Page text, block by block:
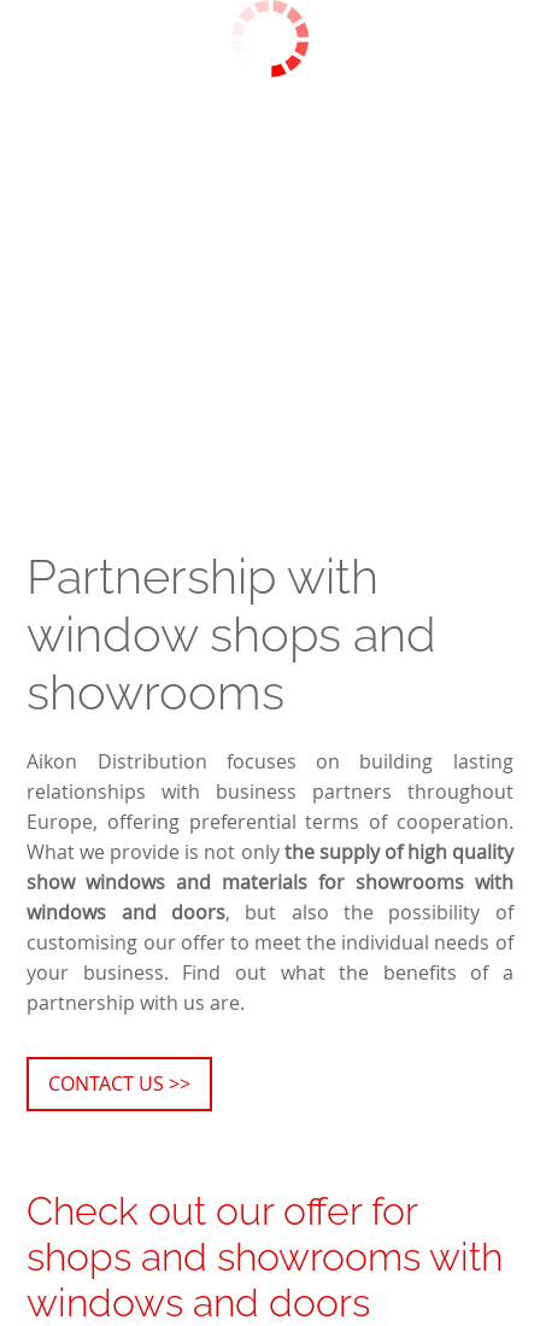
Partnership with
window shops and
showrooms
Aikon Distribution focuses on building lasting
relationships with business partners throughout
Europe, offering preferential terms of cooperation.
What we provide is not onlythe supply of high quality
show windows and materials for showrooms with
windows and doors, but also the possibility of
customising our offer to meet the individual needs of
your business. Find out what the benefits of a
partnership with us are.
CONTACT US >>
Check out our offer for
shops and showrooms with
windows and doors